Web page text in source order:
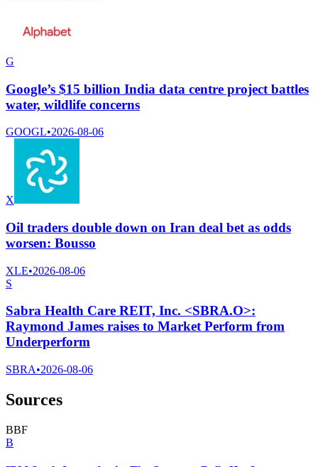
G
Google’s $15 billion India data centre project battles
water, wildlife concerns
GOOGL•2026-08-06
X
Oil traders double down on Iran deal bet as odds
worsen: Bousso
XLE•2026-08-06
S
Sabra Health Care REIT, Inc. <SBRA.O>:
Raymond James raises to Market Perform from
Underperform
SBRA•2026-08-06
Sources
BBF
B